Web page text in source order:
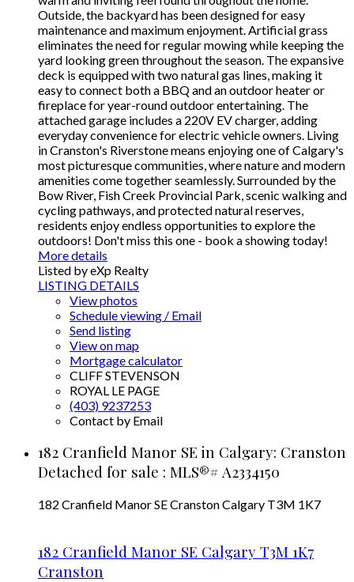
Outside, the backyard has been designed for easy
maintenance and maximum enjoyment. Artificial grass
eliminates the need for regular mowing while keeping the
yard looking green throughout the season. The expansive
deck is equipped with two natural gas lines, making it
easy to connect both a BBQ and an outdoor heater or
fireplace for year-round outdoor entertaining. The
attached garage includes a 220V EV charger, adding
everyday convenience for electric vehicle owners. Living
in Cranston's Riverstone means enjoying one of Calgary's
most picturesque communities, where nature and modern
amenities come together seamlessly. Surrounded by the
Bow River, Fish Creek Provincial Park, scenic walking and
cycling pathways, and protected natural reserves,
residents enjoy endless opportunities to explore the
outdoors! Don't miss this one - book a showing today!
More details
Listed by eXp Realty
LISTING DETAILS
View photos
Schedule viewing / Email
Send listing
View on map
Mortgage calculator
CLIFF STEVENSON
ROYAL LE PAGE
(403) 9237253
Contact by Email
182 Cranfield Manor SE in Calgary: Cranston
Detached for sale : MLS®# A2334150
182 Cranfield Manor SECranstonCalgary T3M 1K7
182 Cranfield Manor SE Calgary T3M 1K7
Cranston